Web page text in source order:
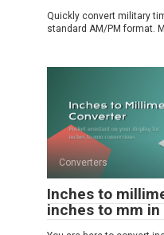
Quickly convert military
standard AM/PM format.
Converters
Inches to
inches to mm in